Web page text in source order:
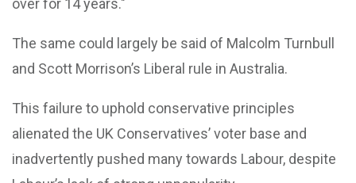
over for 14 years."
The same could largely be said of Malcolm Turnbull
and Scott Morrison’s Liberal rule in Australia.
This failure to uphold conservative principles
alienated the UK Conservatives’ voter base and
inadvertently pushed many towards Labour, despite